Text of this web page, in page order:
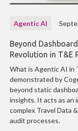
Agentic AI
Beyond
Revolution in T&E
What is Agentic AI in
demonstrated by
beyond static
insights. It acts as an
complex Travel Data
audit processes.